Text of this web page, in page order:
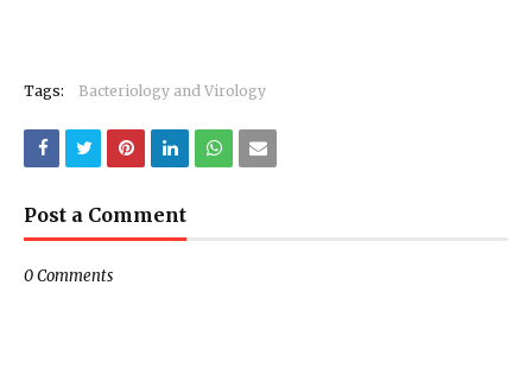
Tags: Bacteriology and Virology
Post a Comment
0 Comments